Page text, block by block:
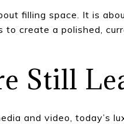
filling space. It is
to create a polished,
Still
and video, today’s